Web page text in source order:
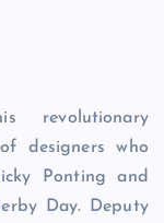
revolutionary
designers who
Ponting and
Day. Deputy